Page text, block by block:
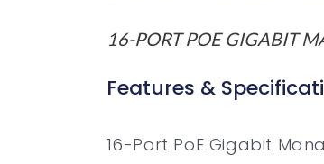
16-PORT POE GIGABIT
Features &
16-Port PoE Gigabit